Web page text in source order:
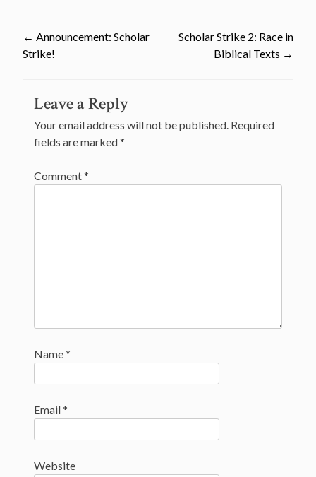
Post
← Announcement: Scholar
Strike!
Scholar Strike 2: Race in
Biblical Texts →
Leave a Reply
Your email address will not be published. Required
fields are marked*
Comment*
Name*
Email*
Website